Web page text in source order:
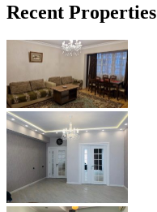
Recent Properties